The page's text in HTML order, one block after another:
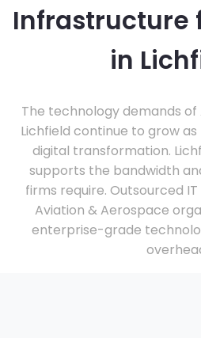
Infrastructure
in
The technology demands of
Lichfield continue to grow
digital transformation.
supports the bandwidth
firms require. Outsourced
Aviation & Aerospace
enterprise-grade